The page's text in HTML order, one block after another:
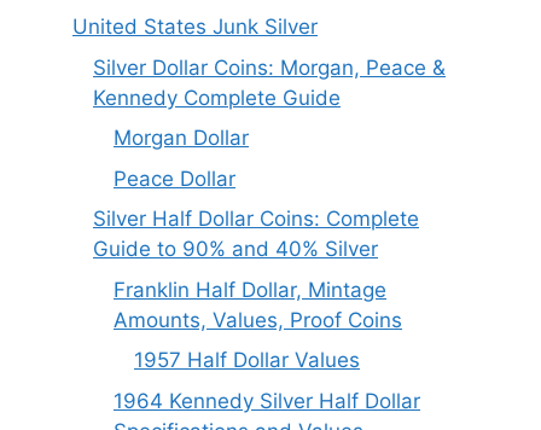
United States Junk Silver
Silver Dollar Coins: Morgan, Peace &
Kennedy Complete Guide
Morgan Dollar
Peace Dollar
Silver Half Dollar Coins: Complete
Guide to 90% and 40% Silver
Franklin Half Dollar, Mintage
Amounts, Values, Proof Coins
1957 Half Dollar Values
1964 Kennedy Silver Half Dollar